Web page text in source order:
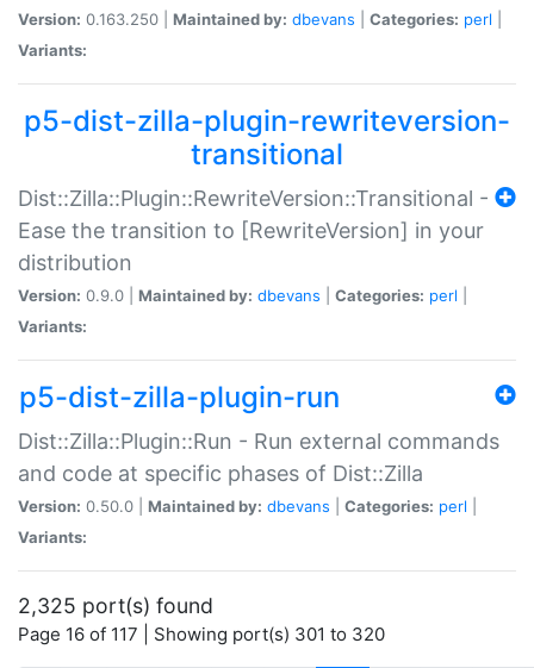
Version: 0.163.250 | Maintained by: dbevans Categories: perl
Variants:
p5-dist-zilla-plugin-rewriteversion-
transitional
Dist::Zilla::Plugin::RewriteVersion::Transitional -
Ease the transition to [RewriteVersion] in your
distribution
Version: 0.9.0 | Maintained by: dbevans Categories: perl
Variants:
p5-dist-zilla-plugin-run
Dist::Zilla::Plugin::Run - Run external commands
and code at specific phases of Dist::Zilla
Version: 0.50.0 | Maintained by: dbevans Categories: perl
Variants:
2,325 port(s) found
Page 16 of 117 | Showing port(s) 301 to 320